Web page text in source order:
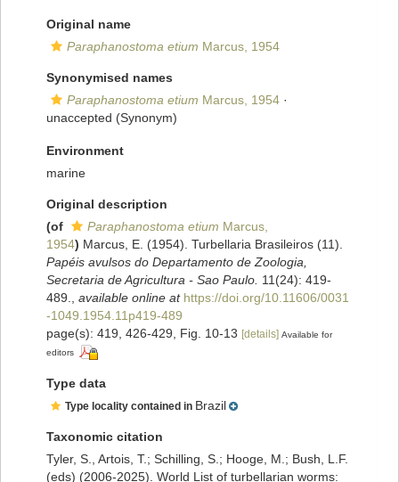
Original name
Paraphanostoma etium Marcus, 1954
Synonymised names
Paraphanostoma etium Marcus, 1954 ·
unaccepted (Synonym)
Environment
marine
Original description
(of
Paraphanostoma etium Marcus,
1954) Marcus, E. (1954). Turbellaria Brasileiros (11).
Papéis avulsos do Departamento de Zoologia,
Secretaria de Agricultura - Sao Paulo. 11(24): 419-
489.
available online at https://doi.org/10.11606/0031
-1049.1954.11p419-489
page(s): 419, 426-429, Fig. 10-13 [details] Available for
editors
Type data
Type locality contained in Brazil
Taxonomic citation
Tyler, S., Artois, T.; Schilling, S.; Hooge, M.; Bush, L.F.
(eds) (2006-2025). World List of turbellarian worms: